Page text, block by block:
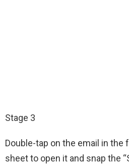
Stage 3
Double-tap on the email in the
sheet to open it and snap the